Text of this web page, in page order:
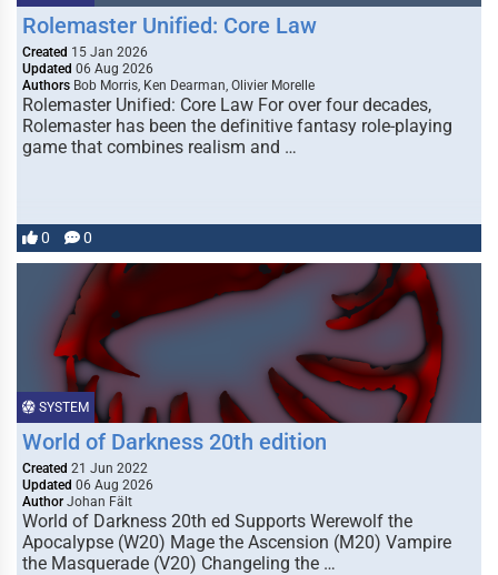
Rolemaster Unified: Core Law
Created 15 Jan 2026
Updated 06 Aug 2026
Authors Bob Morris, Ken Dearman, Olivier Morelle
Rolemaster Unified: Core Law For over four decades,
Rolemaster has been the definitive fantasy role-playing
game that combines realism and …
0 0
SYSTEM
World of Darkness 20th edition
Created 21 Jun 2022
Updated 06 Aug 2026
Author Johan Fält
World of Darkness 20th ed Supports Werewolf the
Apocalypse (W20) Mage the Ascension (M20) Vampire
the Masquerade (V20) Changeling the …